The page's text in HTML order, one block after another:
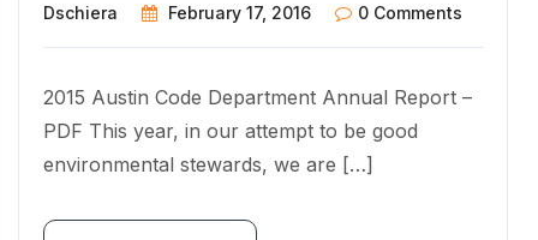
Dschiera February 17, 2016 0 Comments
2015 Austin Code Department Annual Report –
PDF This year, in our attempt to be good
environmental stewards, we are […]